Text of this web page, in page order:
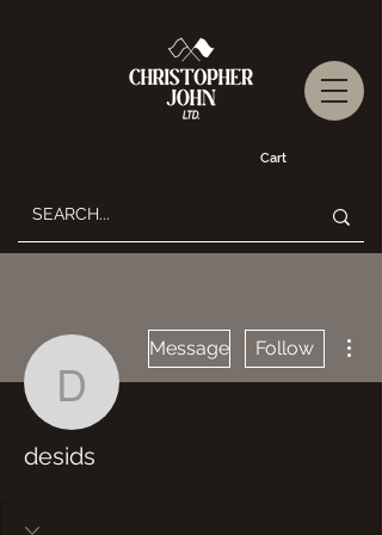
Cart
desids
Message Follow
desids